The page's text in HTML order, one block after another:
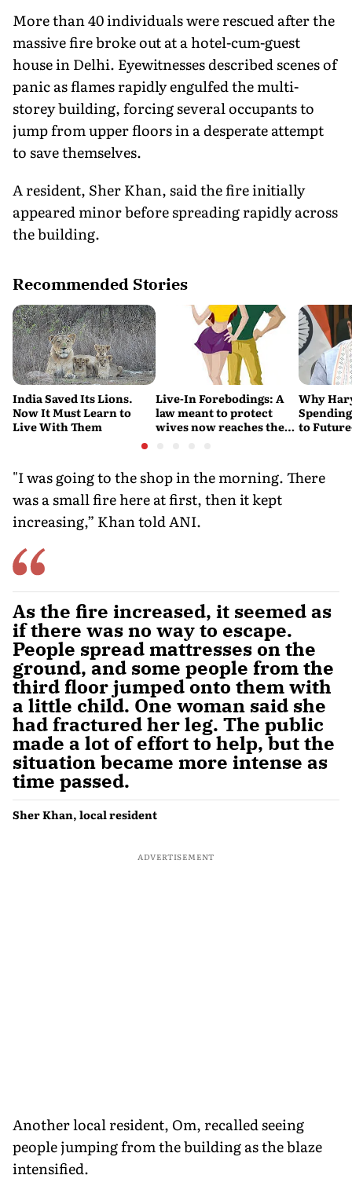
More than 40 individuals were rescued after the
massive fire broke out at a hotel-cum-guest
house in Delhi. Eyewitnesses described scenes of
panic as flames rapidly engulfed the multi-
storey building, forcing several occupants to
jump from upper floors in a desperate attempt
to save themselves.
A resident, Sher Khan, said the fire initially
appeared minor before spreading rapidly across
the building.
Recommended Stories
India Saved Its Lions.
Now It Must Learn to
Live With Them
Live-In Forebodings: A
law meant to protect
wives now reaches the
Why
to
"I was going to the shop in the morning. There
was a small fire here at first, then it kept
increasing,” Khan told ANI.
As the fire increased, it seemed as
if there was no way to escape.
People spread mattresses on the
ground, and some people from the
third floor jumped onto them with
a little child. One woman said she
had fractured her leg. The public
made a lot of effort to help, but the
situation became more intense as
time passed.
Sher Khan, local resident
ADVERTISEMENT
Another local resident, Om, recalled seeing
people jumping from the building as the blaze
intensified.